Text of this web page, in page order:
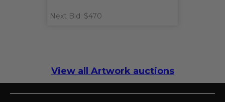
Next Bid: $470
View all Artwork auctions